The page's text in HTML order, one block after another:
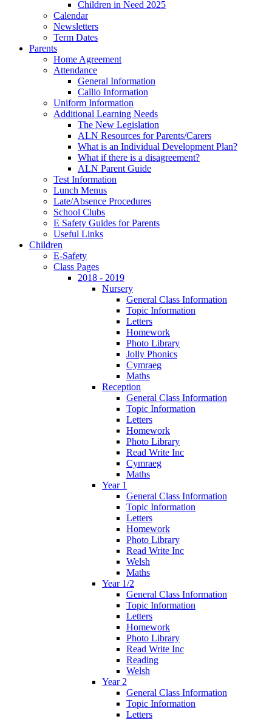
Children in Need 2025
Calendar
Newsletters
Term Dates
Parents
Home Agreement
Attendance
General Information
Callio Information
Uniform Information
Additional Learning Needs
The New Legislation
ALN Resources for Parents/Carers
What is an Individual Development Plan?
What if there is a disagreement?
ALN Parent Guide
Test Information
Lunch Menus
Late/Absence Procedures
School Clubs
E Safety Guides for Parents
Useful Links
Children
E-Safety
Class Pages
2018 - 2019
Nursery
General Class Information
Topic Information
Letters
Homework
Photo Library
Jolly Phonics
Cymraeg
Maths
Reception
General Class Information
Topic Information
Letters
Homework
Photo Library
Read Write Inc
Cymraeg
Maths
Year 1
General Class Information
Topic Information
Letters
Homework
Photo Library
Read Write Inc
Welsh
Maths
Year 1/2
General Class Information
Topic Information
Letters
Homework
Photo Library
Read Write Inc
Reading
Welsh
Year 2
General Class Information
Topic Information
Letters